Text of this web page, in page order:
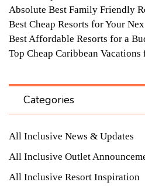
Absolute Best Family Friendly
Best Cheap Resorts for Your
Best Affordable Resorts for a
Top Cheap Caribbean
Categories
All Inclusive News & Updates
All Inclusive Outlet
All Inclusive Resort Inspiration